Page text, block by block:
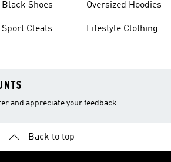
Black Shoes
Sport Cleats
Oversized Hoodies
Lifestyle Clothing
and appreciate your feedback
Back to top